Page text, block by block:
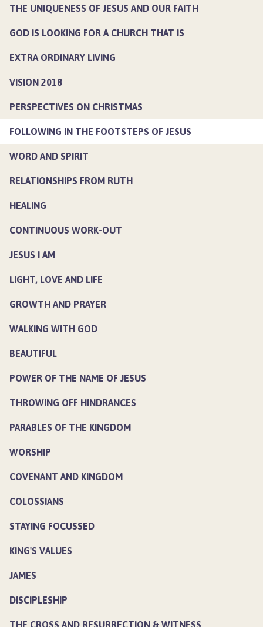
THE UNIQUENESS OF JESUS AND OUR FAITH
GOD IS LOOKING FOR A CHURCH THAT IS
EXTRA ORDINARY LIVING
VISION 2018
PERSPECTIVES ON CHRISTMAS
FOLLOWING IN THE FOOTSTEPS OF JESUS
WORD AND SPIRIT
RELATIONSHIPS FROM RUTH
HEALING
CONTINUOUS WORK-OUT
JESUS I AM
LIGHT, LOVE AND LIFE
GROWTH AND PRAYER
WALKING WITH GOD
BEAUTIFUL
POWER OF THE NAME OF JESUS
THROWING OFF HINDRANCES
PARABLES OF THE KINGDOM
WORSHIP
COVENANT AND KINGDOM
COLOSSIANS
STAYING FOCUSSED
KING'S VALUES
JAMES
DISCIPLESHIP
THE CROSS AND RESURRECTION & WITNESS